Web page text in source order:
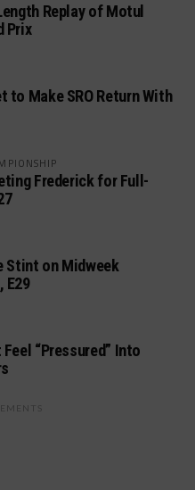
Replay of Motul
Prix
to Make SRO Return With
Frederick for Full-
Stint on Midweek
E29
Feel “Pressured” Into